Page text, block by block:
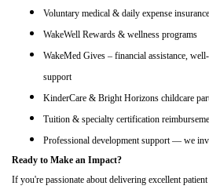
Voluntary medical & daily expense
WakeWell Rewards & wellness programs
WakeMed Gives – financial assistance, well‑
support
KinderCare & Bright Horizons childcare
Tuition & specialty certification
Professional development support — we
Ready to Make an Impact?
If you're passionate about delivering excellent